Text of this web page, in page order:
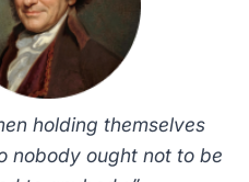
holding themselves
nobody ought not to be